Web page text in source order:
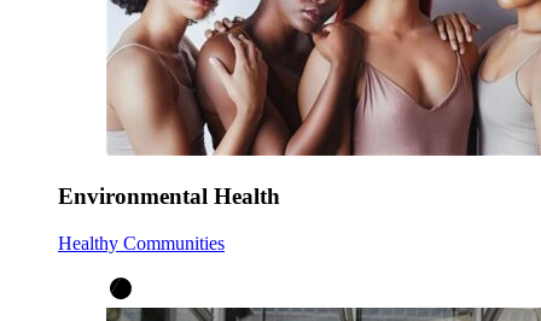
Environmental Health
Healthy Communities